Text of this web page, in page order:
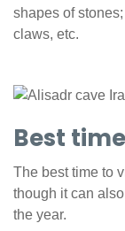
shapes of
claws, etc.
Best
The best time to
though it can
the year.